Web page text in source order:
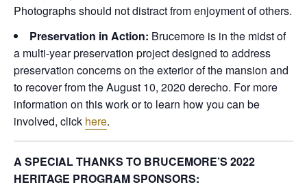
Photographs should not distract from enjoyment of others.
Preservation in Action: Brucemore is in the midst of
a multi-year preservation project designed to address
preservation concerns on the exterior of the mansion and
to recover from the August 10, 2020 derecho. For more
information on this work or to learn how you can be
involved, click here.
A SPECIAL THANKS TO BRUCEMORE’S 2022
HERITAGE PROGRAM SPONSORS: